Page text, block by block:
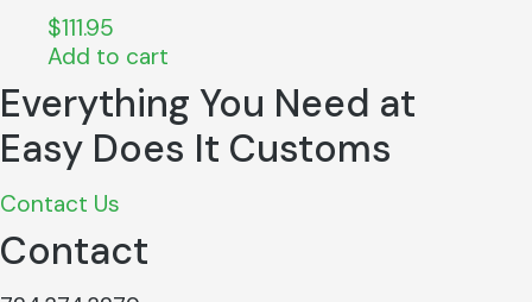
$111.95
Add to cart
Everything You Need at
Easy Does It Customs
Contact Us
Contact